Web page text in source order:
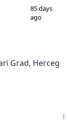
13
85 days
ago
Grad, Herceg